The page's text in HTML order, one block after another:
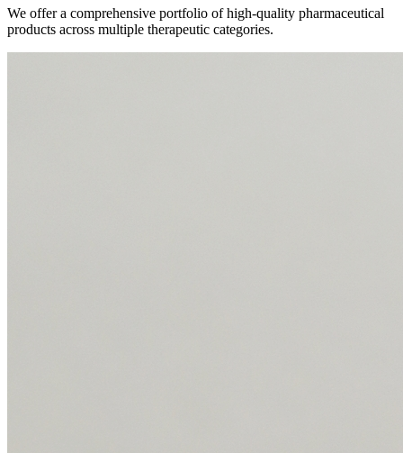
We offer a comprehensive portfolio of high-quality pharmaceutical
products across multiple therapeutic categories.